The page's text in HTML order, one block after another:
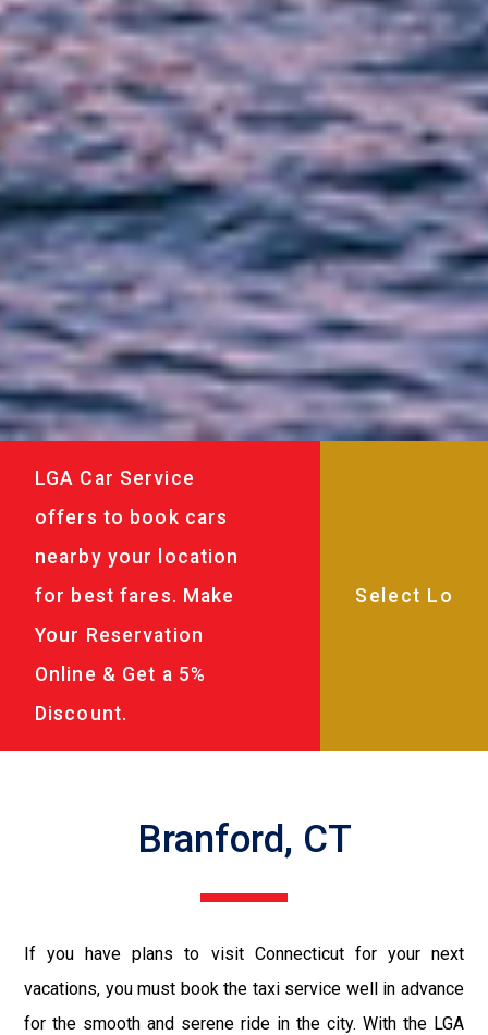
LGA Car Service
offers to book cars
nearby your location
for best fares. Make
Your Reservation
Online & Get a 5%
Discount.
Branford, CT
If you have plans to visit Connecticut for your next
vacations, you must book the taxi service well in advance
for the smooth and serene ride in the city. With the LGA